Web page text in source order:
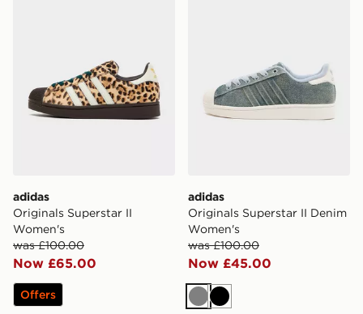
adidas
Originals Superstar II
Women's
was £100.00
Now £65.00
Offers
adidas
Originals Superstar II Denim
Women's
was £100.00
Now £45.00
GreyBlack